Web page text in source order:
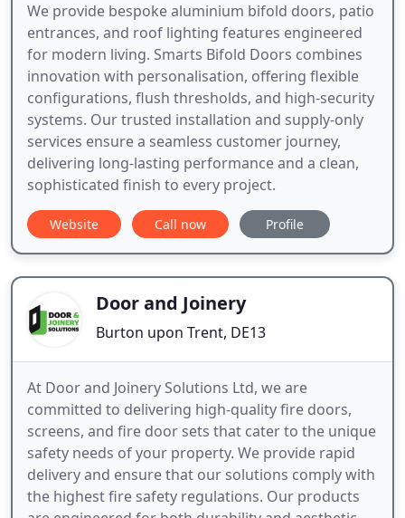
We provide bespoke aluminium bifold doors, patio
entrances, and roof lighting features engineered
for modern living. Smarts Bifold Doors combines
innovation with personalisation, offering flexible
configurations, flush thresholds, and high-security
systems. Our trusted installation and supply-only
services ensure a seamless customer journey,
delivering long-lasting performance and a clean,
sophisticated finish to every project.
Website Call now Profile
Door and Joinery
Burton upon Trent, DE13
At Door and Joinery Solutions Ltd, we are
committed to delivering high-quality fire doors,
screens, and fire door sets that cater to the unique
safety needs of your property. We provide rapid
delivery and ensure that our solutions comply with
the highest fire safety regulations. Our products